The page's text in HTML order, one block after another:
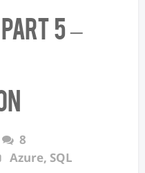
5 –
8
Azure, SQL